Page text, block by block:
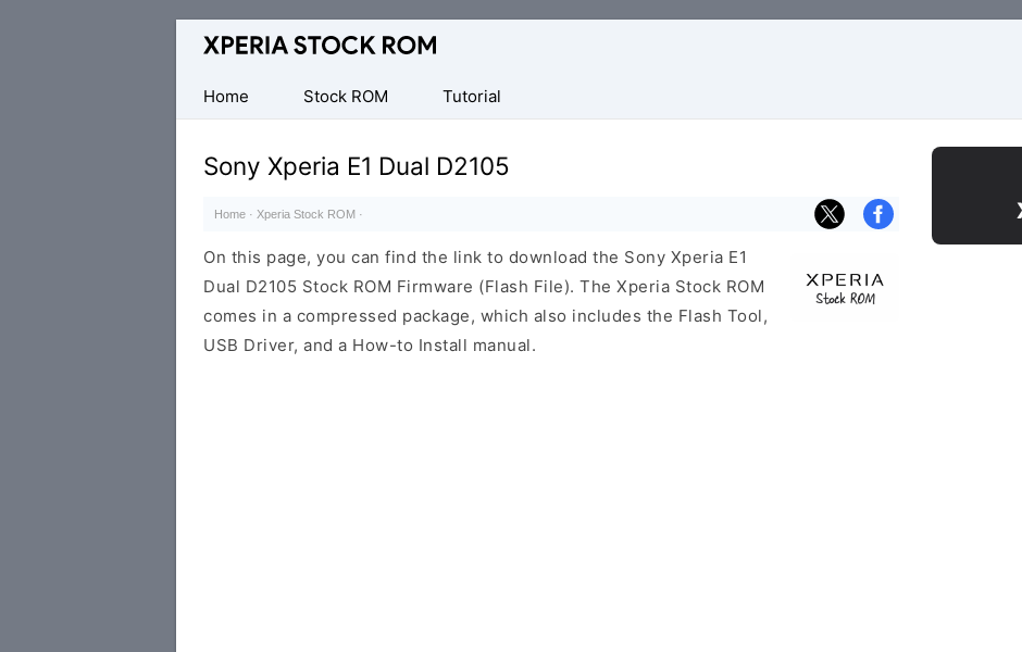
Database
Sony
Xperia
Firmware
(ROM)
Home
Stock ROM Tutorial
Sony Xperia E1 Dual D2105
Home · Xperia Stock ROM ·
On this page, you can find the link to download the Sony Xperia E1
Dual D2105 Stock ROM Firmware (Flash File). The Xperia Stock ROM
comes in a compressed package, which also includes the Flash Tool,
USB Driver, and a How-to Install manual.